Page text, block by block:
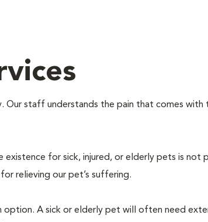
Our staff understands the pain that comes with
for sick, injured, or elderly pets is not
relieving our pet’s suffering.
option. A sick or elderly pet will often need